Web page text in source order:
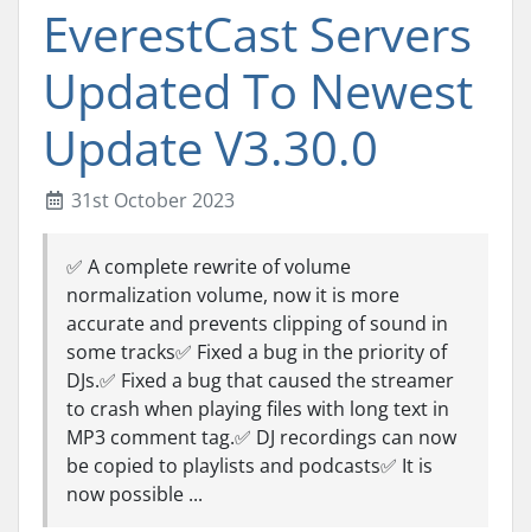
EverestCast Servers
Updated To Newest
Update V3.30.0
31st October 2023
✅ A complete rewrite of volume
normalization volume, now it is more
accurate and prevents clipping of sound in
some tracks✅ Fixed a bug in the priority of
DJs.✅ Fixed a bug that caused the streamer
to crash when playing files with long text in
MP3 comment tag.✅ DJ recordings can now
be copied to playlists and podcasts✅ It is
now possible ...